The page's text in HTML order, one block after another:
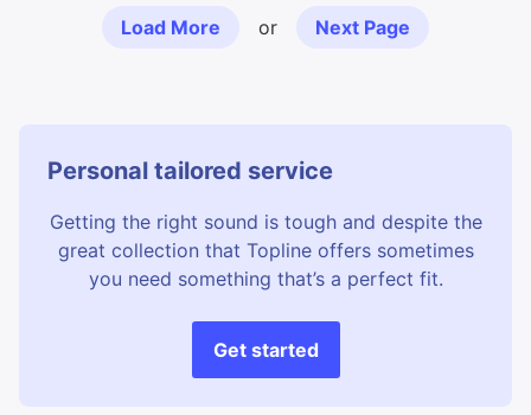
Load More or Next Page
Personal tailored service
Getting the right sound is tough and despite the
great collection that Topline offers sometimes
you need something that’s a perfect fit.
Get started